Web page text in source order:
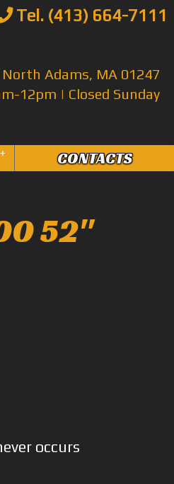
Tel. (413) 664-7111
Adams, MA 01247
12pm | Closed Sunday
+ CONTACTS
52"
occurs